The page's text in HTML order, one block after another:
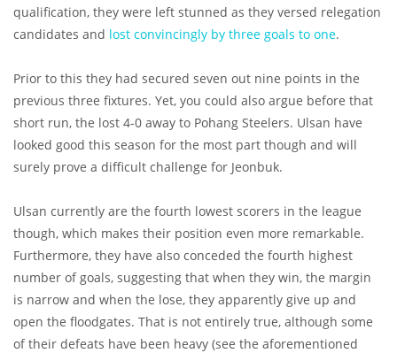
qualification, they were left stunned as they versed relegation
candidates and lost convincingly by three goals to one.
Prior to this they had secured seven out nine points in the
previous three fixtures. Yet, you could also argue before that
short run, the lost 4-0 away to Pohang Steelers. Ulsan have
looked good this season for the most part though and will
surely prove a difficult challenge for Jeonbuk.
Ulsan currently are the fourth lowest scorers in the league
though, which makes their position even more remarkable.
Furthermore, they have also conceded the fourth highest
number of goals, suggesting that when they win, the margin
is narrow and when the lose, they apparently give up and
open the floodgates. That is not entirely true, although some
of their defeats have been heavy (see the aforementioned